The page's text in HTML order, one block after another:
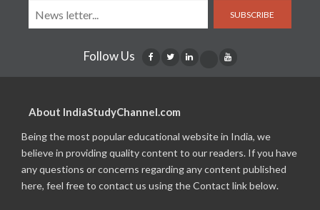
SUBSCRIBE
Follow Us
About IndiaStudyChannel.com
Being the most popular educational website in India, we
believe in providing quality content to our readers. If you have
any questions or concerns regarding any content published
here, feel free to contact us using the Contact link below.